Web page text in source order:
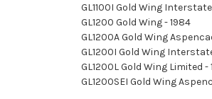
GL1100I Gold Wing
GL1200 Gold Wing - 1984
GL1200A Gold Wing
GL1200I Gold Wing
GL1200L Gold Wing Limited -
GL1200SEI Gold Wing